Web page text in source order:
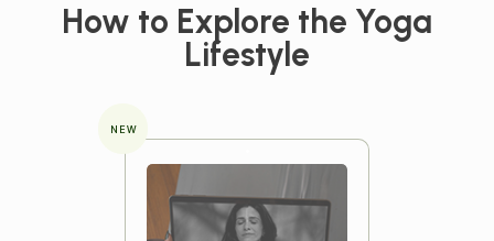
How to Explore the Yoga
Lifestyle
NEW